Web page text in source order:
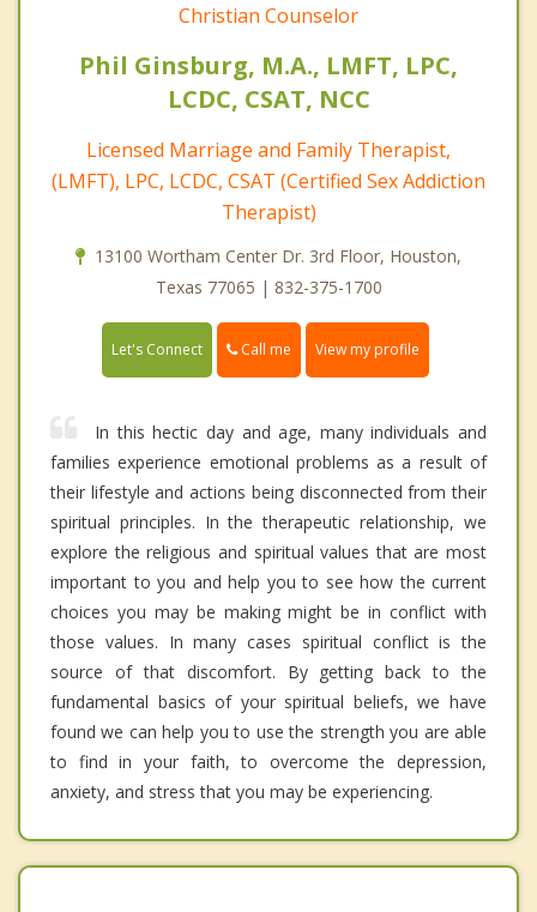
Christian Counselor
Phil Ginsburg, M.A., LMFT, LPC,
LCDC, CSAT, NCC
Licensed Marriage and Family Therapist,
(LMFT), LPC, LCDC, CSAT (Certified Sex Addiction
Therapist)
13100 Wortham Center Dr. 3rd Floor, Houston,
Texas 77065 | 832-375-1700
Let's Connect Call me View my profile
In this hectic day and age, many individuals and
families experience emotional problems as a result of
their lifestyle and actions being disconnected from their
spiritual principles. In the therapeutic relationship, we
explore the religious and spiritual values that are most
important to you and help you to see how the current
choices you may be making might be in conflict with
those values. In many cases spiritual conflict is the
source of that discomfort. By getting back to the
fundamental basics of your spiritual beliefs, we have
found we can help you to use the strength you are able
to find in your faith, to overcome the depression,
anxiety, and stress that you may be experiencing.